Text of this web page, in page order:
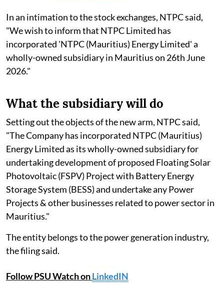
In an intimation to the stock exchanges, NTPC said,
"We wish to inform that NTPC Limited has
incorporated 'NTPC (Mauritius) Energy Limited' a
wholly-owned subsidiary in Mauritius on 26th June
2026."
What the subsidiary will do
Setting out the objects of the new arm, NTPC said,
"The Company has incorporated NTPC (Mauritius)
Energy Limited as its wholly-owned subsidiary for
undertaking development of proposed Floating Solar
Photovoltaic (FSPV) Project with Battery Energy
Storage System (BESS) and undertake any Power
Projects & other businesses related to power sector in
Mauritius."
The entity belongs to the power generation industry,
the filing said.
Follow PSU Watch onLinkedIN